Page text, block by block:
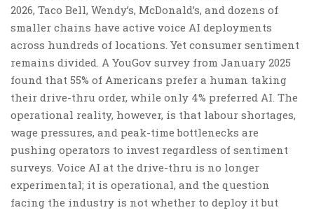
2026, Taco Bell, Wendy’s, McDonald’s, and dozens of
smaller chains have active voice AI deployments
across hundreds of locations. Yet consumer sentiment
remains divided. A YouGov survey from January 2025
found that 55% of Americans prefer a human taking
their drive-thru order, while only 4% preferred AI. The
operational reality, however, is that labour shortages,
wage pressures, and peak-time bottlenecks are
pushing operators to invest regardless of sentiment
surveys. Voice AI at the drive-thru is no longer
experimental; it is operational, and the question
facing the industry is not whether to deploy it but